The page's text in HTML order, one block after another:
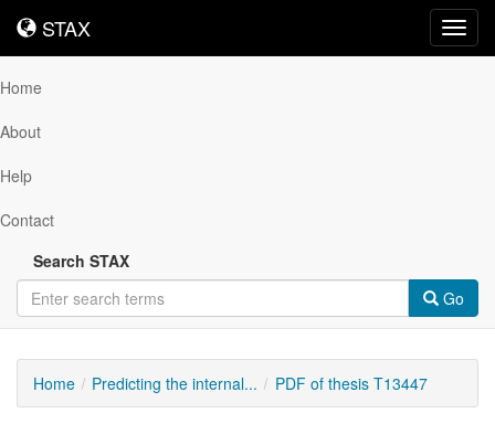
STAX
STAX
Home
About
Help
Contact
Search STAX
Go
Home Predicting the internal... PDF of thesis T13447